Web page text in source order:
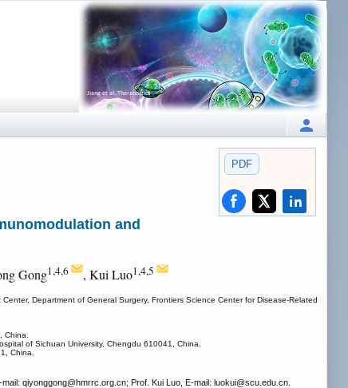
PDF
and
Gong1,4,6 , Kui Luo1,4,5
Department of General Surgery, Frontiers Science Center for Disease-Related
China.
of Sichuan University, Chengdu 610041, China.
China.
qiyonggong@hmrrc.org.cn; Prof. Kui Luo, E-mail: luokui@scu.edu.cn.